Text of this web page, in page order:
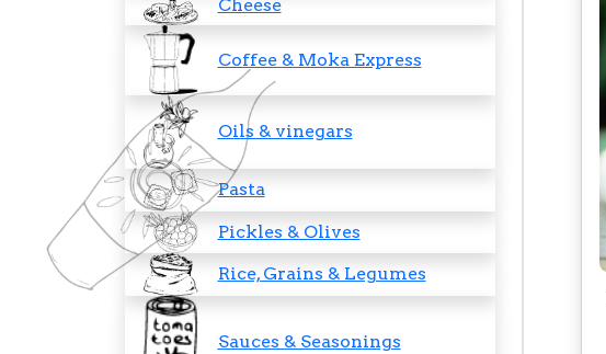
Cheese
Coffee & Moka Express
Oils & vinegars
Pasta
Pickles & Olives
Rice, Grains & Legumes
Sauces & Seasonings